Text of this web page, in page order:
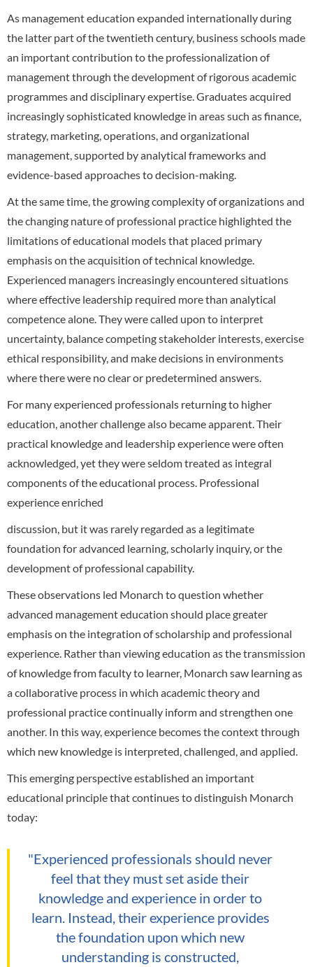
As management education expanded internationally during
the latter part of the twentieth century, business schools made
an important contribution to the professionalization of
management through the development of rigorous academic
programmes and disciplinary expertise. Graduates acquired
increasingly sophisticated knowledge in areas such as finance,
strategy, marketing, operations, and organizational
management, supported by analytical frameworks and
evidence-based approaches to decision-making.
At the same time, the growing complexity of organizations and
the changing nature of professional practice highlighted the
limitations of educational models that placed primary
emphasis on the acquisition of technical knowledge.
Experienced managers increasingly encountered situations
where effective leadership required more than analytical
competence alone. They were called upon to interpret
uncertainty, balance competing stakeholder interests, exercise
ethical responsibility, and make decisions in environments
where there were no clear or predetermined answers.
For many experienced professionals returning to higher
education, another challenge also became apparent. Their
practical knowledge and leadership experience were often
acknowledged, yet they were seldom treated as integral
components of the educational process. Professional
experience enriched
discussion, but it was rarely regarded as a legitimate
foundation for advanced learning, scholarly inquiry, or the
development of professional capability.
These observations led Monarch to question whether
advanced management education should place greater
emphasis on the integration of scholarship and professional
experience. Rather than viewing education as the transmission
of knowledge from faculty to learner, Monarch saw learning as
a collaborative process in which academic theory and
professional practice continually inform and strengthen one
another. In this way, experience becomes the context through
which new knowledge is interpreted, challenged, and applied.
This emerging perspective established an important
educational principle that continues to distinguish Monarch
today:
"Experienced professionals should never
feel that they must set aside their
knowledge and experience in order to
learn. Instead, their experience provides
the foundation upon which new
understanding is constructed,